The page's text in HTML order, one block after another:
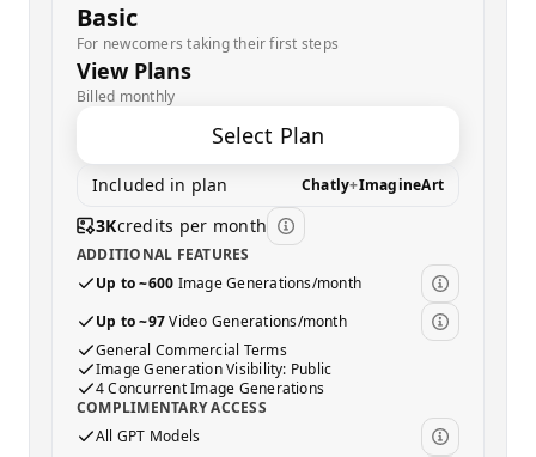
Basic
For newcomers taking their first steps
View Plans
Billed monthly
Select Plan
Included in plan Chatly+ImagineArt
3Kcredits per month
ADDITIONAL FEATURES
Up to ~600 Image Generations/month
Up to ~97 Video Generations/month
General Commercial Terms
Image Generation Visibility: Public
4 Concurrent Image Generations
COMPLIMENTARY ACCESS
All GPT Models